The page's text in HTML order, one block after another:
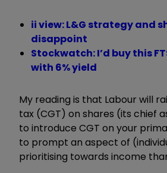
ii view: L&G strategy and
disappoint
Stockwatch: I’d buy this
with 6% yield
My reading is that Labour will
tax (CGT) on shares (its chief
to introduce CGT on your
to prompt an aspect of
prioritising towards income